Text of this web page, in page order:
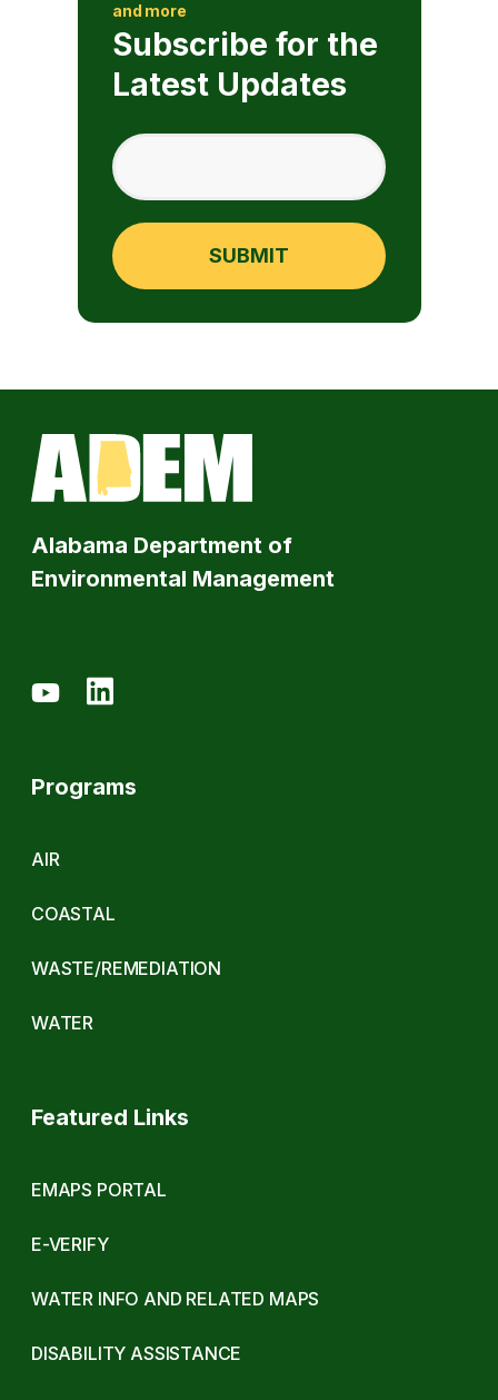
and more
Subscribe for the
Latest Updates
Alabama Department of
Environmental Management
Programs
AIR
COASTAL
WASTE/REMEDIATION
WATER
Featured Links
EMAPS PORTAL
E-VERIFY
WATER INFO AND RELATED MAPS
DISABILITY ASSISTANCE